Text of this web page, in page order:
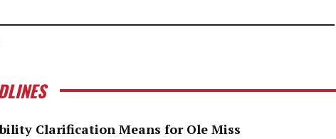
Clarification Means for Ole Miss